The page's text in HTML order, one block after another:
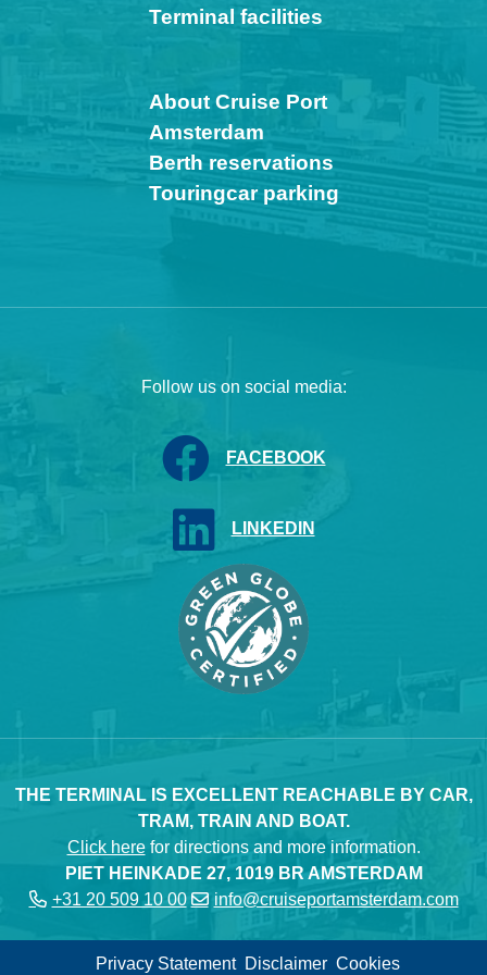
Terminal facilities
About Cruise Port
Amsterdam
Berth reservations
Touringcar parking
Follow us on social media:
FACEBOOK
LINKEDIN
PIET HEINKADE 27, 1019 BR AMSTERDAM
+31 20 509 10 00
info@cruiseportamsterdam.com
THE TERMINAL IS EXCELLENT REACHABLE BY CAR,
TRAM, TRAIN AND BOAT.
Click herefor directions and more information.
Privacy Statement Disclaimer Cookies